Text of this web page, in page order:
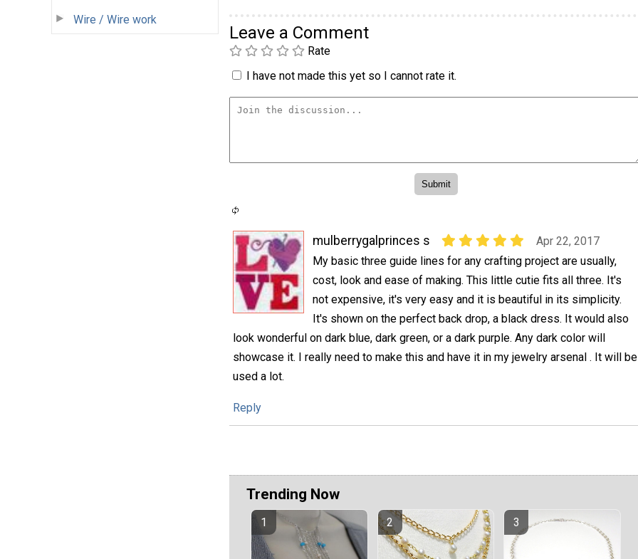
Wire / Wire work
Leave a Comment
Rate
I have not made this yet so I cannot rate it.
mulberrygalprinces s
Apr 22, 2017
My basic three guide lines for any crafting project are usually,
cost, look and ease of making. This little cutie fits all three. It's
not expensive, it's very easy and it is beautiful in its simplicity.
It's shown on the perfect back drop, a black dress. It would also
look wonderful on dark blue, dark green, or a dark purple. Any dark color will
showcase it. I really need to make this and have it in my jewelry arsenal . It will be
used a lot.
Reply
Trending Now